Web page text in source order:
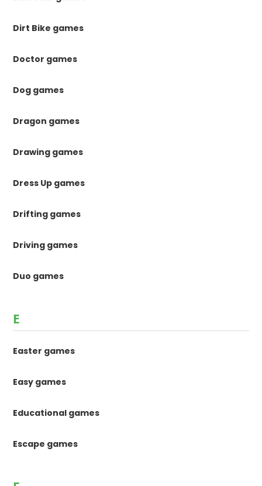
Dirt Bike games
Doctor games
Dog games
Dragon games
Drawing games
Dress Up games
Drifting games
Driving games
Duo games
E
Easter games
Easy games
Educational games
Escape games